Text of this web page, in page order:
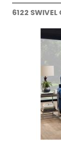
6122 SWIVEL